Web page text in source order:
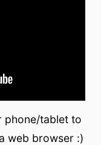
phone/tablet to
web browser :)